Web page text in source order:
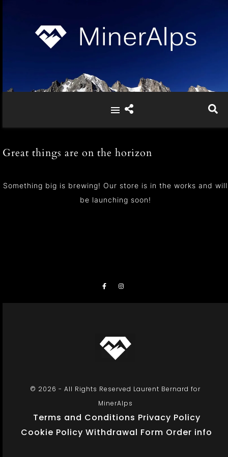
Great things are on the horizon
Something big is brewing! Our store is in the works and will
be launching soon!
© 2026 - All Rights Reserved Laurent Bernard for
MinerAlps
Terms and Conditions Privacy Policy
Cookie Policy Withdrawal Form Order info